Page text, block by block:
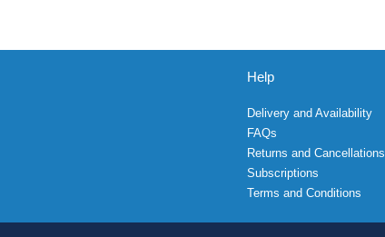
Help
Delivery and Availability
FAQs
Returns and Cancellations
Subscriptions
Terms and Conditions